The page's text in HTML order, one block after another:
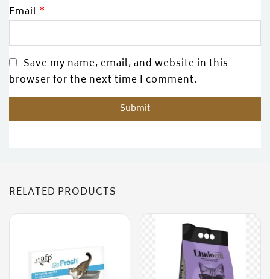
Email *
Save my name, email, and website in this
browser for the next time I comment.
RELATED PRODUCTS